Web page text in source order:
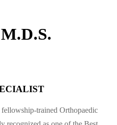
trained Orthopaedic